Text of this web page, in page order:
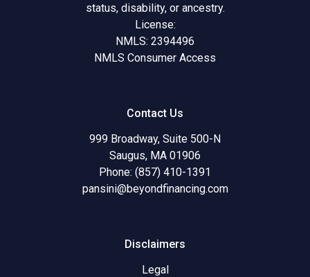
status, disability, or ancestry.
License:
NMLS: 2394496
NMLS Consumer Access
Contact Us
999 Broadway, Suite 500-N
Saugus, MA 01906
Phone: (857) 410-1391
pansini@beyondfinancing.com
Disclaimers
Legal